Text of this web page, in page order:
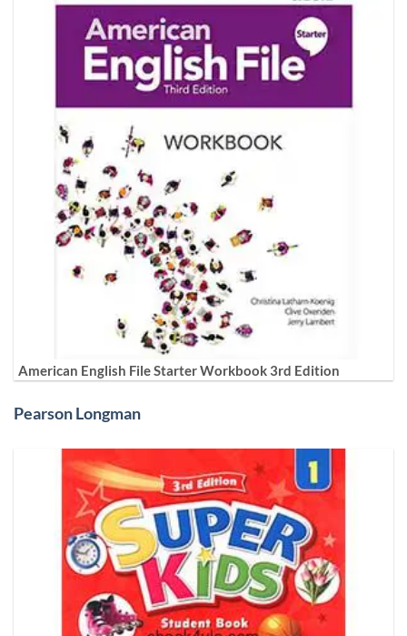
American English File Starter Workbook 3rd Edition
Pearson Longman